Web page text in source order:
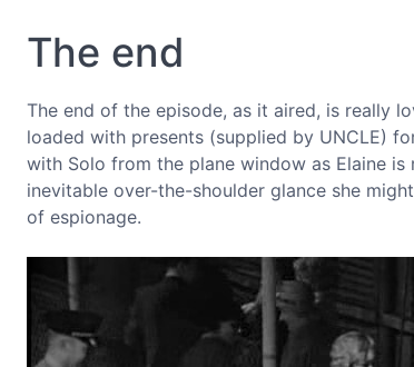
The end
The end of the episode, as it aired, is really
loaded with presents (supplied by UNCLE)
with Solo from the plane window as Elaine
inevitable over-the-shoulder glance she
of espionage.